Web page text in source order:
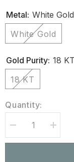
Metal: White Gold
White Gold
Gold Purity: 18 KT
18 KT
Quantity:
Decrease
quantity
for
Increase
quantity
for